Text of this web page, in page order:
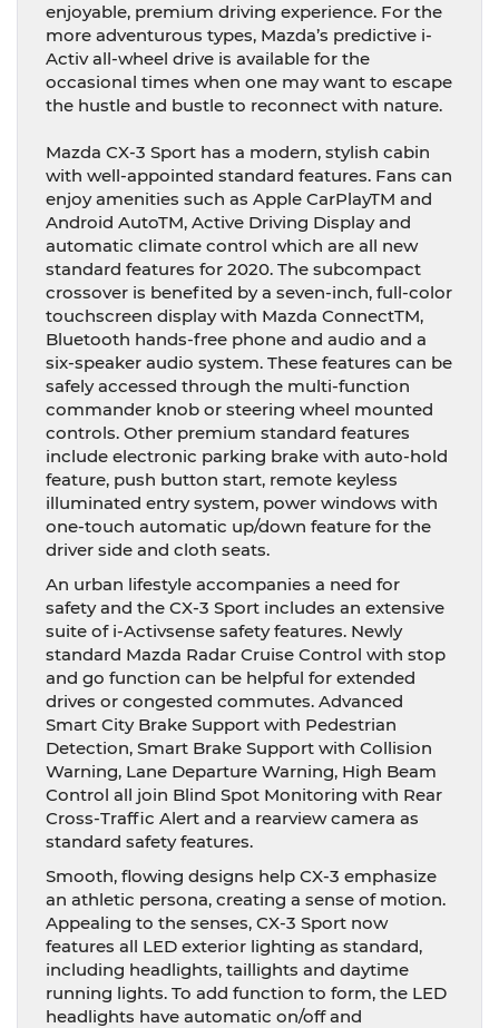
enjoyable, premium driving experience. For the
more adventurous types, Mazda’s predictive i-
Activ all-wheel drive is available for the
occasional times when one may want to escape
the hustle and bustle to reconnect with nature.
Mazda CX-3 Sport has a modern, stylish cabin
with well-appointed standard features. Fans can
enjoy amenities such as Apple CarPlayTM and
Android AutoTM, Active Driving Display and
automatic climate control which are all new
standard features for 2020. The subcompact
crossover is benefited by a seven-inch, full-color
touchscreen display with Mazda ConnectTM,
Bluetooth hands-free phone and audio and a
six-speaker audio system. These features can be
safely accessed through the multi-function
commander knob or steering wheel mounted
controls. Other premium standard features
include electronic parking brake with auto-hold
feature, push button start, remote keyless
illuminated entry system, power windows with
one-touch automatic up/down feature for the
driver side and cloth seats.
An urban lifestyle accompanies a need for
safety and the CX-3 Sport includes an extensive
suite of i-Activsense safety features. Newly
standard Mazda Radar Cruise Control with stop
and go function can be helpful for extended
drives or congested commutes. Advanced
Smart City Brake Support with Pedestrian
Detection, Smart Brake Support with Collision
Warning, Lane Departure Warning, High Beam
Control all join Blind Spot Monitoring with Rear
Cross-Traffic Alert and a rearview camera as
standard safety features.
Smooth, flowing designs help CX-3 emphasize
an athletic persona, creating a sense of motion.
Appealing to the senses, CX-3 Sport now
features all LED exterior lighting as standard,
including headlights, taillights and daytime
running lights. To add function to form, the LED
headlights have automatic on/off and